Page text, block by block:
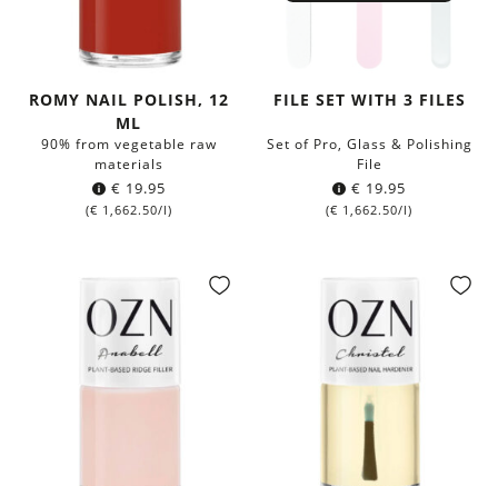
ROMY NAIL POLISH, 12
ML
90% from vegetable raw
materials
€ 19.95
(€ 1,662.50/l)
FILE SET WITH 3 FILES
Set of Pro, Glass & Polishing
File
€ 19.95
(€ 1,662.50/l)